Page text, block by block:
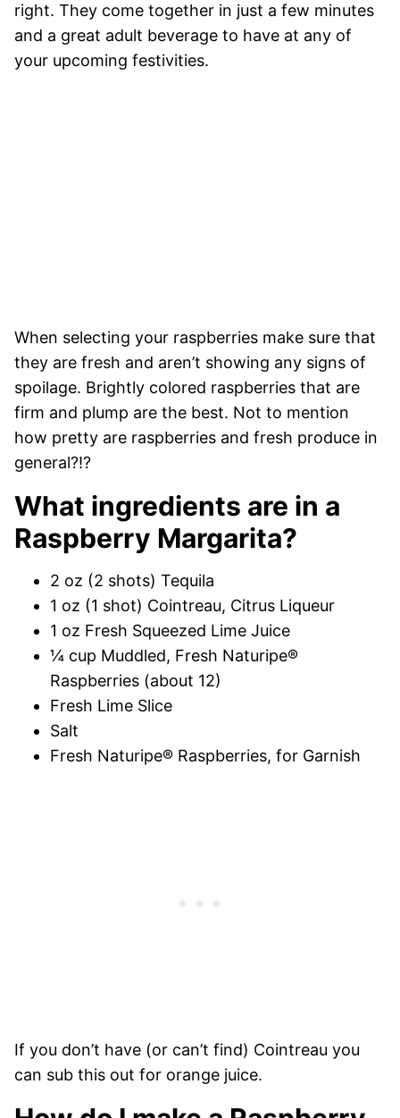
right. They come together in just a few minutes
and a great adult beverage to have at any of
your upcoming festivities.
When selecting your raspberries make sure that
they are fresh and aren’t showing any signs of
spoilage. Brightly colored raspberries that are
firm and plump are the best. Not to mention
how pretty are raspberries and fresh produce in
general?!?
What ingredients are in a
Raspberry Margarita?
2 oz (2 shots) Tequila
1 oz (1 shot) Cointreau, Citrus Liqueur
1 oz Fresh Squeezed Lime Juice
¼ cup Muddled, Fresh Naturipe®
Raspberries (about 12)
Fresh Lime Slice
Salt
Fresh Naturipe® Raspberries, for Garnish
If you don’t have (or can’t find) Cointreau you
can sub this out for orange juice.